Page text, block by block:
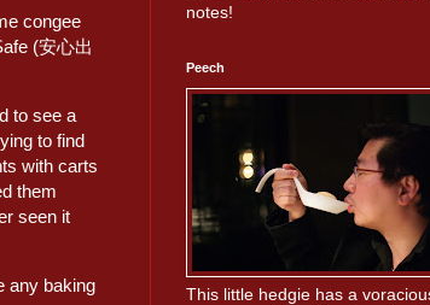
congee
(安心出
to see a
to find
with carts
them
seen it
any baking
notes!
Peech
This little hedgie has a